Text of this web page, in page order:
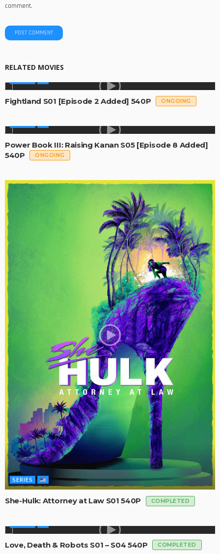
comment.
RELATED MOVIES
Fightland S01 [Episode 2 Added] 540P ONGOING
Power Book III: Raising Kanan S05 [Episode 8 Added]
540P
ONGOING
SERIES
She-Hulk: Attorney at Law S01 540P COMPLETED
Love, Death & Robots S01 – S04 540P COMPLETED